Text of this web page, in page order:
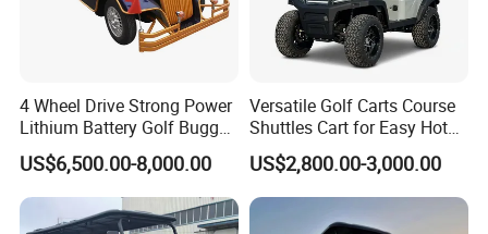
A:Because we have 22 years experience in Golf Carts
Industry,with more than 20 engineers and 200 staff,richful
after sales,our Golf Carts are popular,as they are
fashionable,smart,practical and economical.
Q2.What is your terms of payment?
4 Wheel Drive Strong Power
Lithium Battery Golf Buggy
Electric Classic Car
US$6,500.00-8,000.00
Versatile Golf Carts Course
Shuttles Cart for Easy Hotel
Pick-up
US$2,800.00-3,000.00